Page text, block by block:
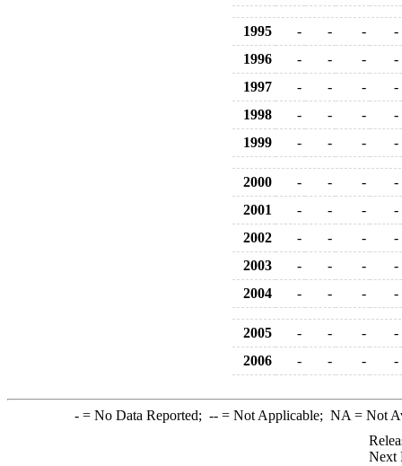
1995 - - -
-
1996
- - -
-
1997
- - -
-
1998
- - -
-
1999
- - - -
2000 - - -
-
2001
- - -
-
2002
- - -
-
2003
- - -
-
2004
- - - -
2005 - - -
-
2006
- - - -
-= No Data Reported; --= Not Applicable; NA = Not
Next